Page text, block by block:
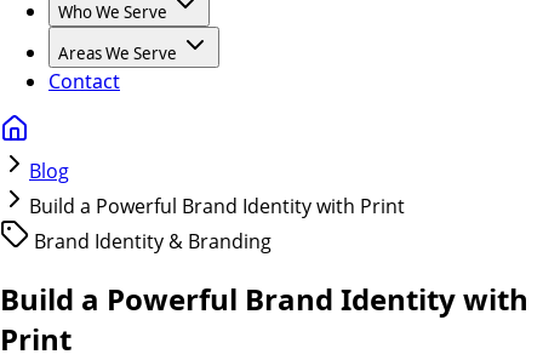
Who We Serve
Areas We Serve
Contact
Blog
Build a Powerful Brand Identity with Print
Brand Identity & Branding
Build a Powerful Brand Identity with
Print